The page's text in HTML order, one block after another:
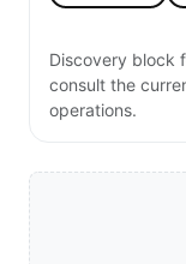
Discovery block
consult the
operations.